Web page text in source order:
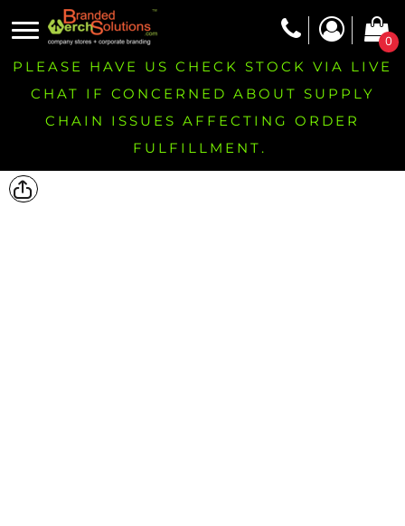
0
PLEASE HAVE US CHECK STOCK VIA LIVE
CHAT IF CONCERNED ABOUT SUPPLY
CHAIN ISSUES AFFECTING ORDER
FULFILLMENT.